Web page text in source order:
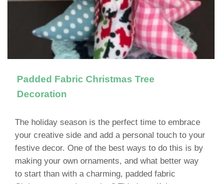
Padded Fabric Christmas Tree
Decoration
The holiday season is the perfect time to embrace
your creative side and add a personal touch to your
festive decor. One of the best ways to do this is by
making your own ornaments, and what better way
to start than with a charming, padded fabric